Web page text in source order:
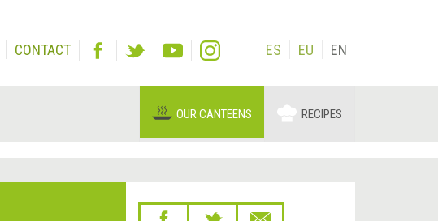
CONTACT ES EU EN
OUR CANTEENS RECIPES